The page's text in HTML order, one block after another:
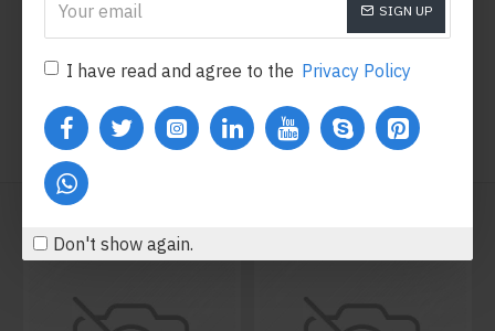
SIGN UP
I have read and agree to the Privacy Policy
Don't show again.
Add to Cart Add to Cart